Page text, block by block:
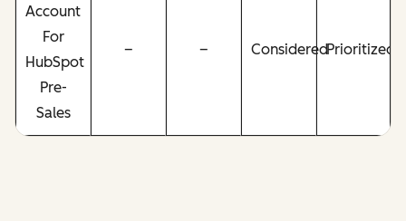
Account
For
HubSpot
Pre-
Sales
– – ConsideredPrioritized